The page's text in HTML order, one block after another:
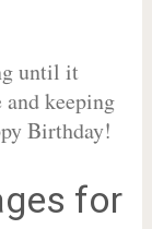
until it
keeping
Birthday!
for